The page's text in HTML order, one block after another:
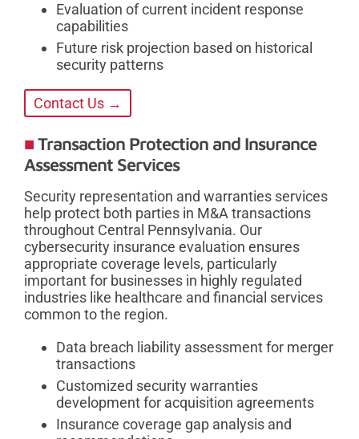
Evaluation of current incident response
capabilities
Future risk projection based on historical
security patterns
Contact Us →
Transaction Protection and Insurance
Assessment Services
Security representation and warranties services
help protect both parties in M&A transactions
throughout Central Pennsylvania. Our
cybersecurity insurance evaluation ensures
appropriate coverage levels, particularly
important for businesses in highly regulated
industries like healthcare and financial services
common to the region.
Data breach liability assessment for merger
transactions
Customized security warranties
development for acquisition agreements
Insurance coverage gap analysis and